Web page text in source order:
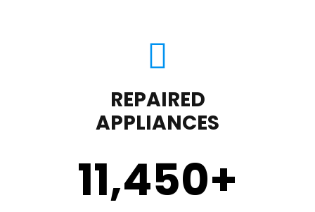
REPAIRED
APPLIANCES
11,450+